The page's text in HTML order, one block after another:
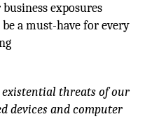
exposures
a must-have for every
existential threats of our
devices and computer